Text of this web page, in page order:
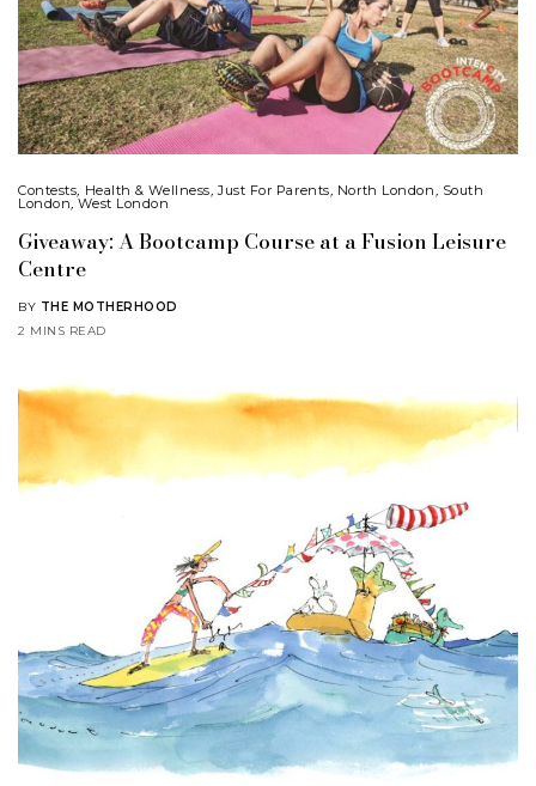
Contests Health & Wellness ,Just For Parents North London South
London ,West London
Giveaway: A Bootcamp Course at a Fusion Leisure
Centre
BY THE MOTHERHOOD
2 MINS READ